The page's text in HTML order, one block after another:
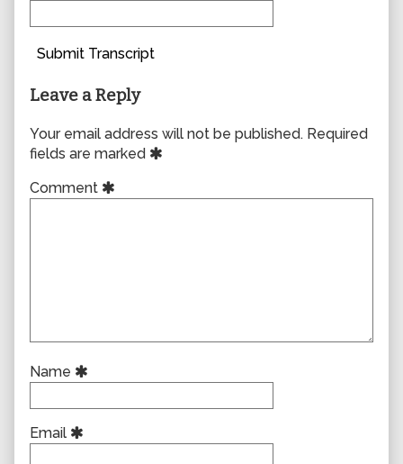
Submit Transcript
Leave a Reply
Your email address will not be published. Required
fields are marked
Comment
Name
Email